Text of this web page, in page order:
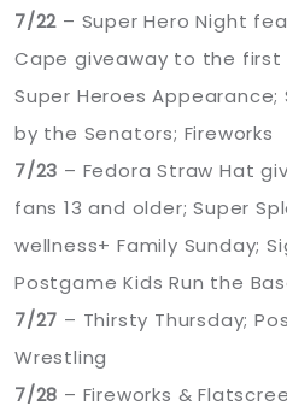
7/22 – Super Hero Night
Cape giveaway to the first
Super Heroes Appearance;
by the Senators; Fireworks
7/23 – Fedora Straw Hat
fans 13 and older; Super
wellness+ Family Sunday;
Postgame Kids Run the
7/27 – Thirsty Thursday;
Wrestling
7/28 – Fireworks &